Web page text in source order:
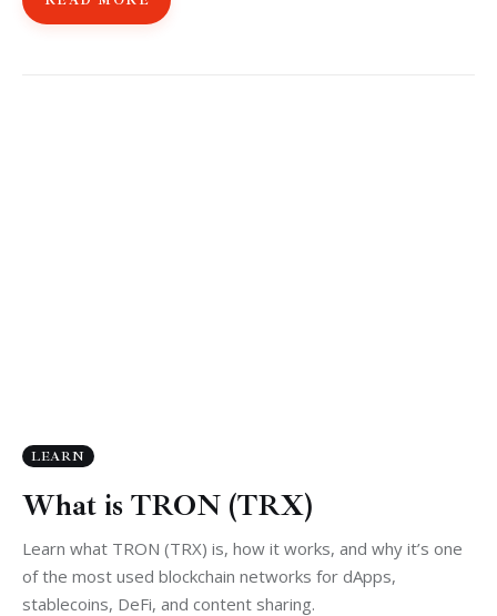
LEARN
What is TRON (TRX)
Learn what TRON (TRX) is, how it works, and why it’s one
of the most used blockchain networks for dApps,
stablecoins, DeFi, and content sharing.